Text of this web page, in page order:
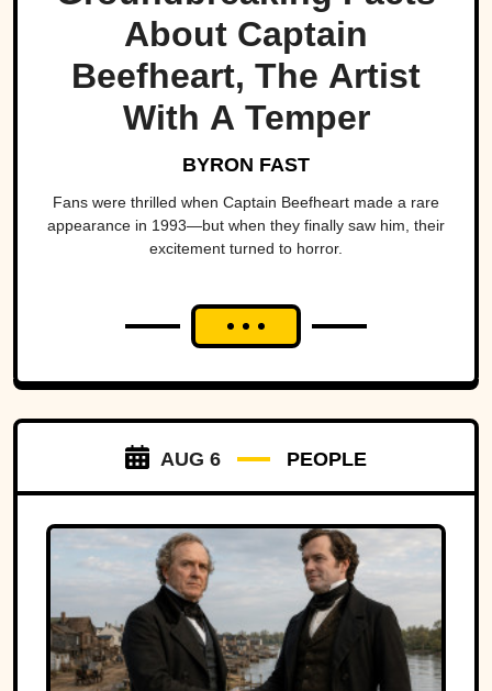
About Captain
Beefheart, The Artist
With A Temper
BYRON FAST
Fans were thrilled when Captain Beefheart made a rare
appearance in 1993—but when they finally saw him, their
excitement turned to horror.
AUG 6 PEOPLE